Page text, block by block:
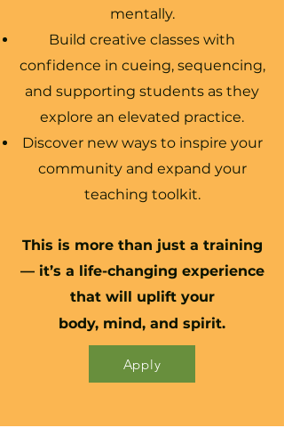
mentally.
Build creative classes with
confidence in cueing, sequencing,
and supporting students as they
explore an elevated practice.
Discover new ways to inspire your
community and expand your
teaching toolkit.
This is more than just a training
— it’s a life-changing experience
that will uplift your
body, mind, and spirit.​
Apply